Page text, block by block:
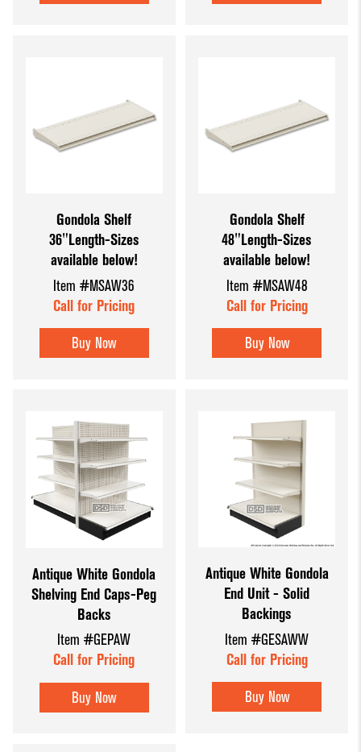
Gondola Shelf
36"Length-Sizes
available below!
Item #MSAW36
Call for Pricing
Buy Now
Gondola Shelf
48"Length-Sizes
available below!
Item #MSAW48
Call for Pricing
Buy Now
Antique White Gondola
Shelving End Caps-Peg
Backs
Item #GEPAW
Call for Pricing
Buy Now
Antique White Gondola
End Unit - Solid
Backings
Item #GESAWW
Call for Pricing
Buy Now